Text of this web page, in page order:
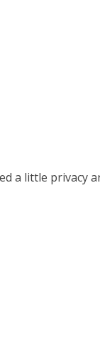
a little privacy